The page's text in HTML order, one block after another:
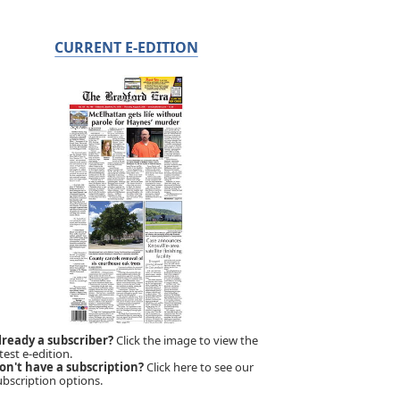
CURRENT E-EDITION
a subscriber?Click the image to view the
e-edition.
have a subscription?Click here to see our
options.